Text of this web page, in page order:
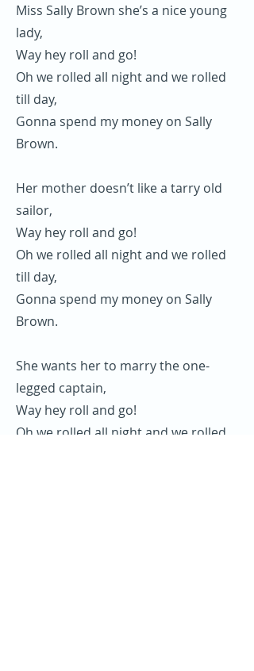
Miss Sally Brown she’s a nice young
lady,
Way hey roll and go!
Oh we rolled all night and we rolled
till day,
Gonna spend my money on Sally
Brown.
Her mother doesn’t like a tarry old
sailor,
Way hey roll and go!
Oh we rolled all night and we rolled
till day,
Gonna spend my money on Sally
Brown.
She wants her to marry the one-
legged captain,
Way hey roll and go!
Oh we rolled all night and we rolled